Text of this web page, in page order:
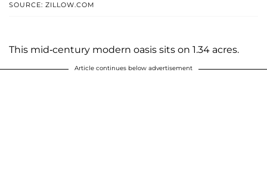
SOURCE: ZILLOW.COM
This mid-century modern oasis sits on 1.34 acres.
Article continues below advertisement